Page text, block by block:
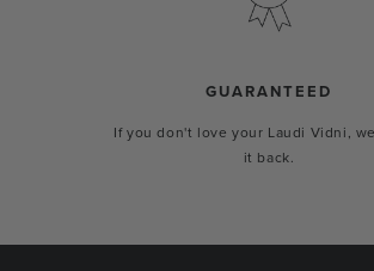
GUARANTEED
If you don't love your Laudi Vidni,
it back.